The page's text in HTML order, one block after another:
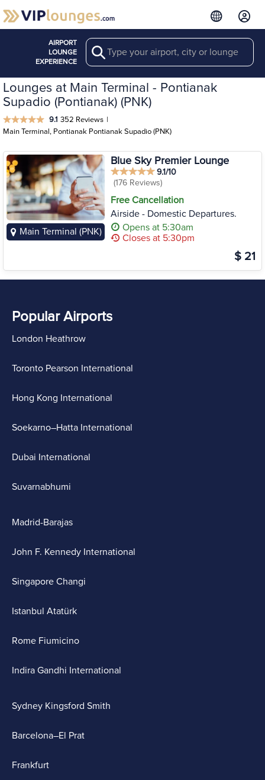
AIRPORT
LOUNGE
EXPERIENCE
Search
Lounges at Main Terminal - Pontianak
Supadio (Pontianak) (PNK)
9.1 352 Reviews |
Main Terminal, Pontianak Pontianak Supadio (PNK)
Main Terminal (PNK)
Blue Sky Premier Lounge
9.1/10
(176 Reviews)
Free Cancellation
Airside - Domestic Departures.
Opens at 5:30am
Closes at 5:30pm
$ 21
Popular Airports
London Heathrow
Toronto Pearson International
Hong Kong International
Soekarno–Hatta International
Dubai International
Suvarnabhumi
Madrid-Barajas
John F. Kennedy International
Singapore Changi
Istanbul Atatürk
Rome Fiumicino
Indira Gandhi International
Sydney Kingsford Smith
Barcelona–El Prat
Frankfurt